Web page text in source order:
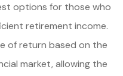
options for those who
retirement income.
of return based on the
market, allowing the